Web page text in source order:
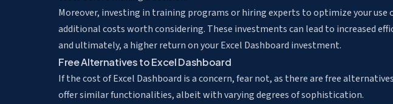
Moreover, investing in training programs or hiring experts to optimize your use
additional costs worth considering. These investments can lead to increased
and ultimately, a higher return on your Excel Dashboard investment.
Free Alternatives to Excel Dashboard
If the cost of Excel Dashboard is a concern, fear not, as there are free
offer similar functionalities, albeit with varying degrees of sophistication.